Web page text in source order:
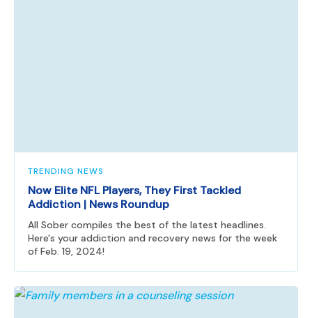
TRENDING NEWS
Now Elite NFL Players, They First Tackled
Addiction | News Roundup
All Sober compiles the best of the latest headlines.
Here's your addiction and recovery news for the week
of Feb. 19, 2024!